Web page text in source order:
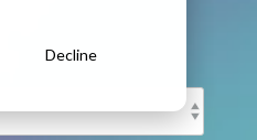
Decline